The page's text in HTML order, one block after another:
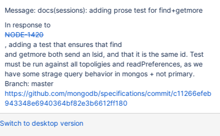
console.log('reconnect')); client.on('disconnect', () =>
console.log('disconnect')); const db = client.db('mongo-bug-se
Message: docs(sessions): adding prose test for find+getmore
In response to
NODE-1420
, adding a test that ensures that find
and getmore both send an lsid, and that it is the same id. Test
must be run against all topoligies and readPreferences, as we
have some strage query behavior in mongos + not primary.
Branch: master
https://github.com/mongodb/specifications/commit/c11266efeb
943348e6940364bf82e3b6612ff180
Switch to desktop version